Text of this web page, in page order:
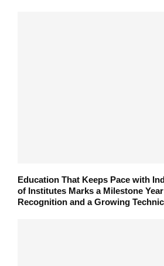
Education That Keeps Pace with
of Institutes Marks a Milestone
Recognition and a Growing